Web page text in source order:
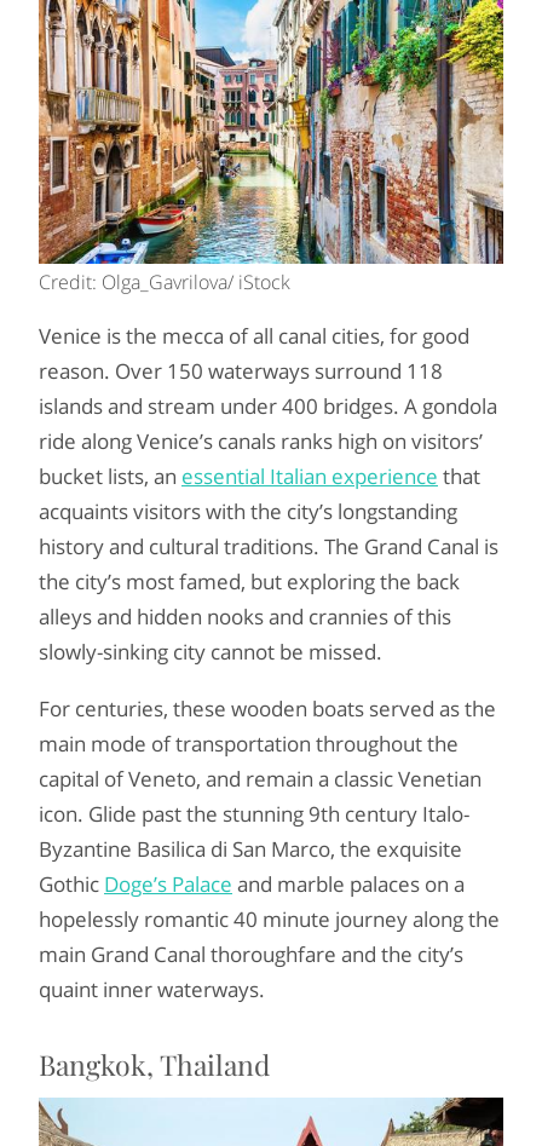
Credit: Olga_Gavrilova/ iStock
Venice is the mecca of all canal cities, for good
reason. Over 150 waterways surround 118
islands and stream under 400 bridges. A gondola
ride along Venice’s canals ranks high on visitors’
bucket lists, an essential Italian experience that
acquaints visitors with the city’s longstanding
history and cultural traditions. The Grand Canal is
the city’s most famed, but exploring the back
alleys and hidden nooks and crannies of this
slowly-sinking city cannot be missed.
For centuries, these wooden boats served as the
main mode of transportation throughout the
capital of Veneto, and remain a classic Venetian
icon. Glide past the stunning 9th century Italo-
Byzantine Basilica di San Marco, the exquisite
Gothic Doge’s Palace and marble palaces on a
hopelessly romantic 40 minute journey along the
main Grand Canal thoroughfare and the city’s
quaint inner waterways.
Bangkok, Thailand